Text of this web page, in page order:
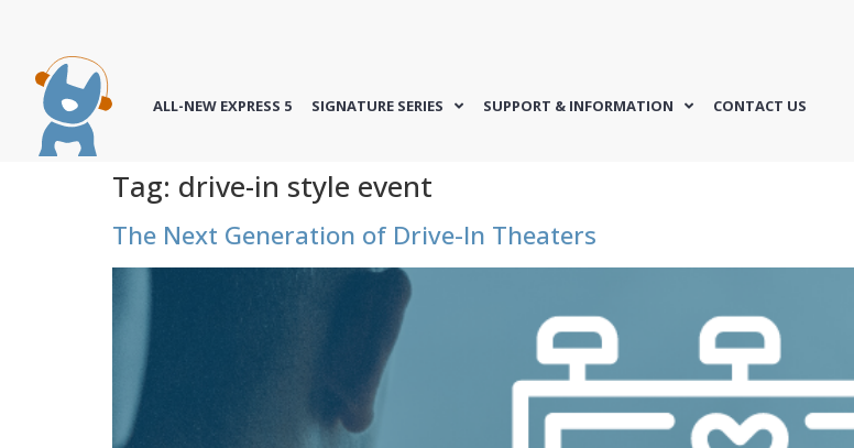
ALL-NEW EXPRESS 5 SIGNATURE SERIES SUPPORT & INFORMATION CONTACT US
Tag: drive-in style event
The Next Generation of Drive-In Theaters